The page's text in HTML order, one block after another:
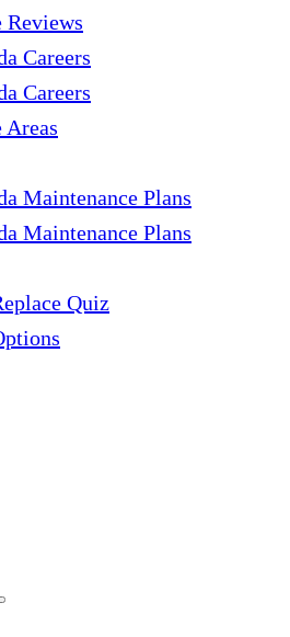
Reviews
Careers
Careers
Areas
Maintenance Plans
Maintenance Plans
Quiz